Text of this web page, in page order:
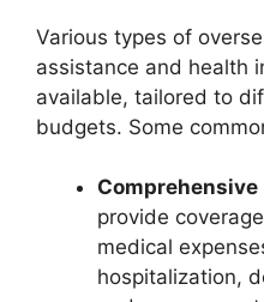
Various types of
assistance and health
available, tailored to
budgets. Some
Comprehensive
provide
medical
hospitalization,